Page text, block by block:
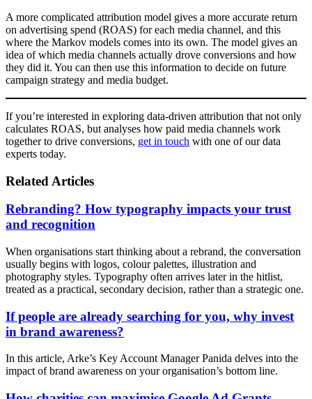
A more complicated attribution model gives a more accurate return
on advertising spend (ROAS) for each media channel, and this
where the Markov models comes into its own. The model gives an
idea of which media channels actually drove conversions and how
they did it. You can then use this information to decide on future
campaign strategy and media budget.
If you’re interested in exploring data-driven attribution that not only
calculates ROAS, but analyses how paid media channels work
together to drive conversions, get in touch with one of our data
experts today.
Related Articles
Rebranding? How typography impacts your trust
and recognition
When organisations start thinking about a rebrand, the conversation
usually begins with logos, colour palettes, illustration and
photography styles. Typography often arrives later in the hitlist,
treated as a practical, secondary decision, rather than a strategic one.
If people are already searching for you, why invest
in brand awareness?
In this article, Arke’s Key Account Manager Panida delves into the
impact of brand awareness on your organisation’s bottom line.